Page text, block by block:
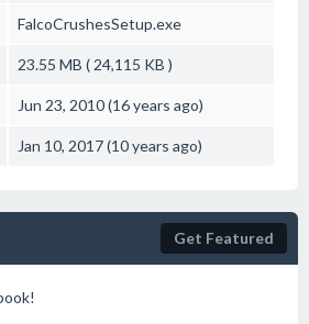
FalcoCrushesSetup.exe
23.55 MB ( 24,115 KB )
Jun 23, 2010 (16 years ago)
Jan 10, 2017 (10 years ago)
Get Featured